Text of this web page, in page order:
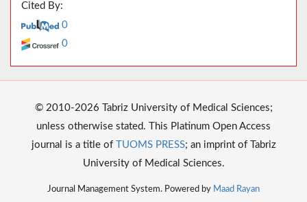
Cited By:
0
0
© 2010-2026 Tabriz University of Medical Sciences;
unless otherwise stated. This Platinum Open Access
journal is a title of
TUOMS PRESS; an imprint of Tabriz
University of Medical Sciences.
Journal Management System. Powered by Maad Rayan